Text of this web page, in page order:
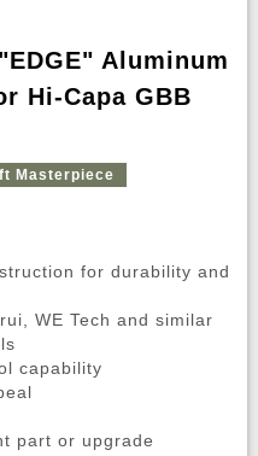
Aluminum
Hi-Capa GBB
Masterpiece
for durability and
WE Tech and similar
capability
part or upgrade